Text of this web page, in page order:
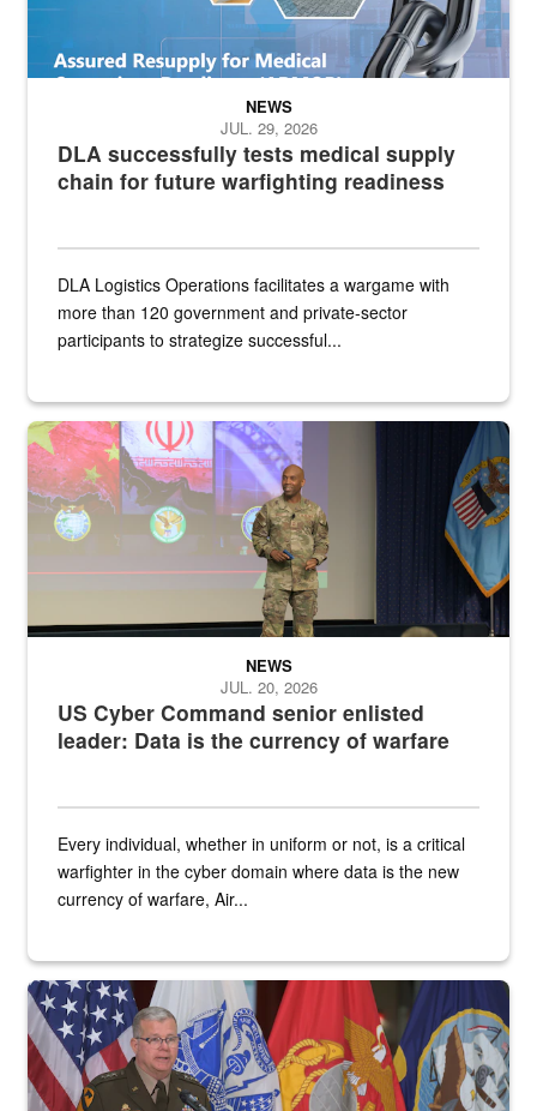
DLA successfully tests medical supply
chain for future warfighting readiness
NEWS
JUL. 29, 2026
DLA Logistics Operations facilitates a wargame with
more than 120 government and private-sector
participants to strategize successful...
Air Force Chief Master Sgt. Kenneth Bruce speaks onstage with
US Cyber Command senior enlisted
leader: Data is the currency of warfare
NEWS
JUL. 20, 2026
Every individual, whether in uniform or not, is a critical
warfighter in the cyber domain where data is the new
currency of warfare, Air...
An Army Lieutenant General stands at a podium with military flags